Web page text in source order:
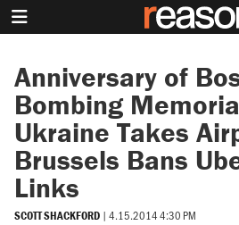
Anniversary of
Bombing
Ukraine Takes
Brussels Bans
Links
SCOTT SHACKFORD | 4.15.2014 4:30 PM